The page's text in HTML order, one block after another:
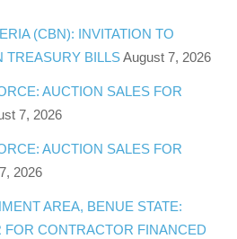
(CBN): INVITATION TO
TREASURY BILLS August 7, 2026
AUCTION SALES FOR
7, 2026
AUCTION SALES FOR
2026
AREA, BENUE STATE:
FOR CONTRACTOR FINANCED